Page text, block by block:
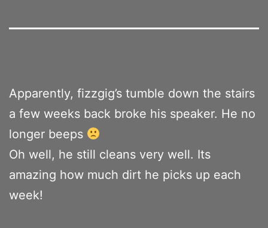
Apparently, fizzgig’s tumble down the stairs
a few weeks back broke his speaker. He no
longer beeps
Oh well, he still cleans very well. Its
amazing how much dirt he picks up each
week!